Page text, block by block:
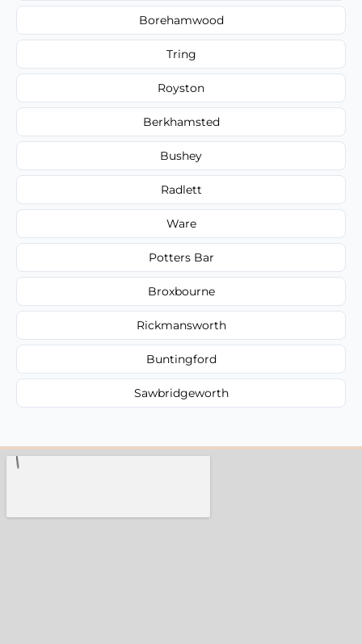
Borehamwood
Tring
Royston
Berkhamsted
Bushey
Radlett
Ware
Potters Bar
Broxbourne
Rickmansworth
Buntingford
Sawbridgeworth